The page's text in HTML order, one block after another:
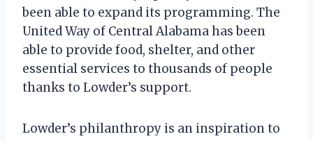
been able to expand its programming. The
United Way of Central Alabama has been
able to provide food, shelter, and other
essential services to thousands of people
thanks to Lowder’s support.
Lowder’s philanthropy is an inspiration to